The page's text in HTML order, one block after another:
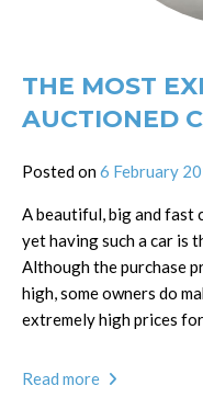
THE MOST
AUCTIONED
Posted on6 February
A beautiful, big and fast
yet having such a car is
Although the purchase
high, some owners do
extremely high prices
Read more